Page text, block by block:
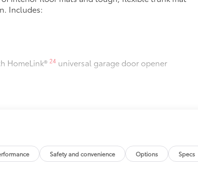
Includes:
HomeLink® 24 universal garage door opener
Safety and convenience Options Specs